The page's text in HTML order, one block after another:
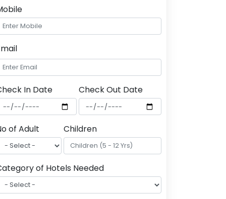
In Date Check Out Date
of Adult Children
of Hotels Needed